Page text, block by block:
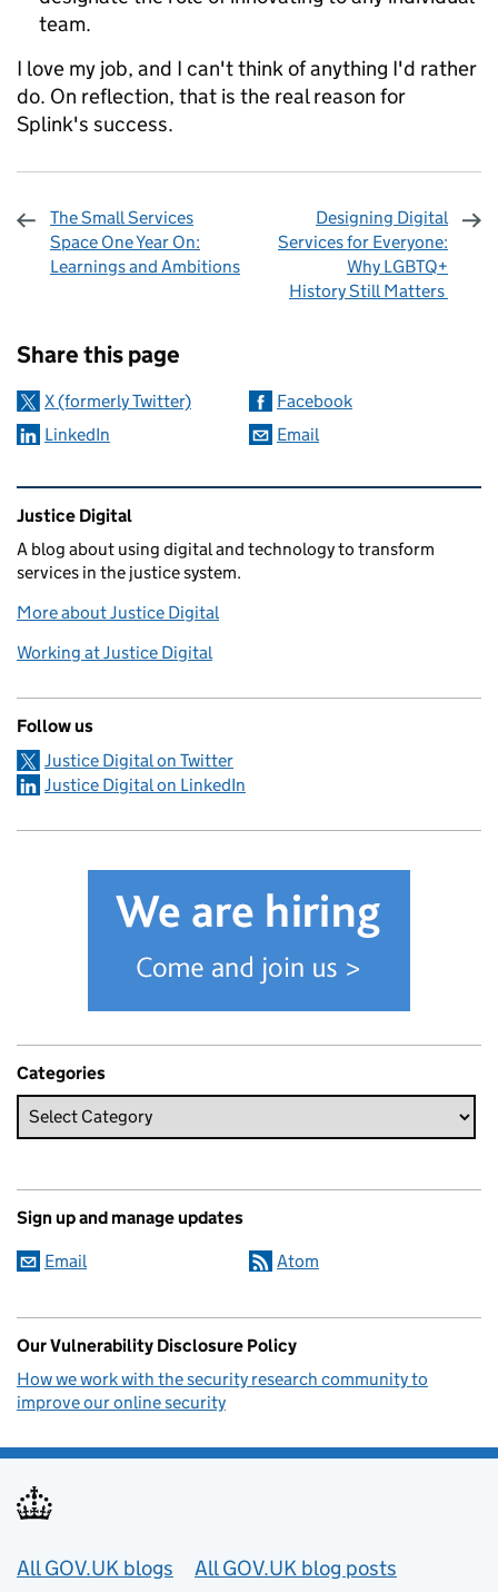
team.
I love my job, and I can't think of anything I'd rather
do. On reflection, that is the real reason for
Splink's success.
The Small Services
Space One Year On:
Learnings and Ambitions
Designing Digital
Services for Everyone:
Why LGBTQ+
History Still Matters
Share this page
X (formerly Twitter)
Facebook
LinkedIn
Email
Related content and links
Justice Digital
A blog about using digital and technology to transform
services in the justice system.
More about Justice Digital
Working at Justice Digital
Follow us
Justice Digital on Twitter
Justice Digital on LinkedIn
Categories
Sign up and manage updates
Email Atom
Our Vulnerability Disclosure Policy
How we work with the security research community to
improve our online security
Useful links
All GOV.UK blogs
All GOV.UK blog posts